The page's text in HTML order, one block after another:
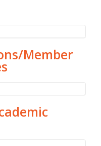
Member